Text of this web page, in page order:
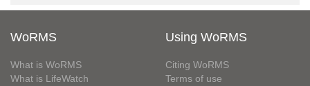
WoRMS
What is WoRMS
What is LifeWatch
Using WoRMS
Citing WoRMS
Terms of use